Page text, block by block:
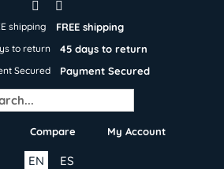
FREE shipping
45 days to return
Payment Secured
Compare My Account
ES
EN